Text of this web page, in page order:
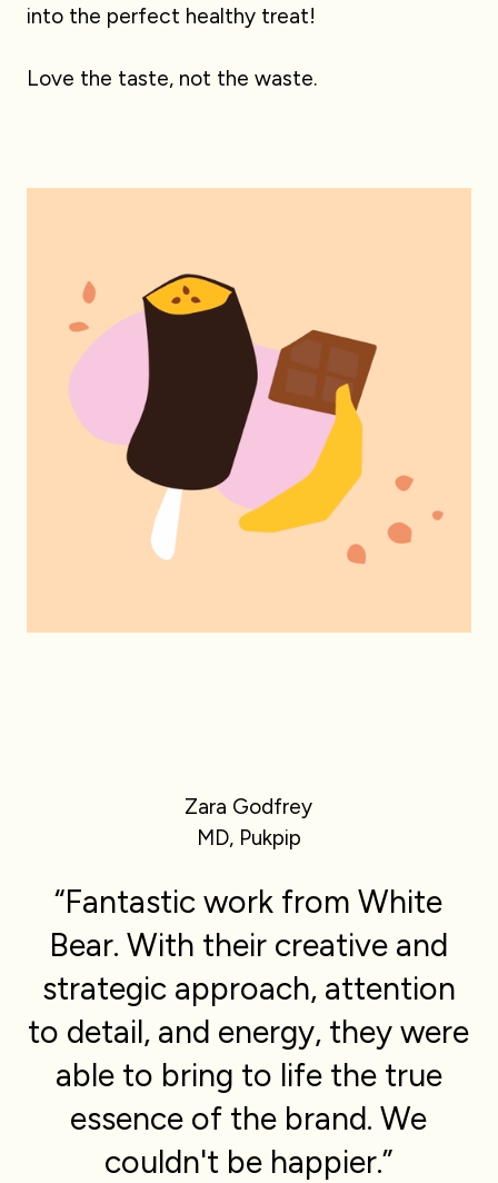
into the perfect healthy treat!
Love the taste, not the waste.
Zara Godfrey
MD, Pukpip
“Fantastic work from White
Bear. With their creative and
strategic approach, attention
to detail, and energy, they were
able to bring to life the true
essence of the brand. We
couldn't be happier.”